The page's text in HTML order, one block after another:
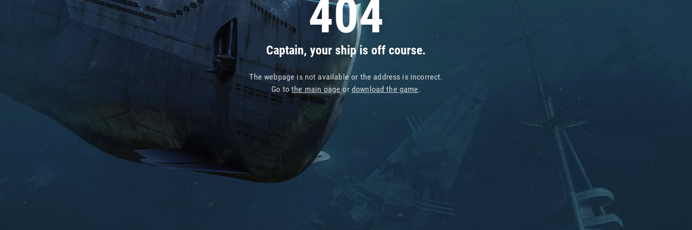
404
Captain, your ship is off course.
The webpage is not available or the address is incorrect.
Go tothe main pageor download the game.